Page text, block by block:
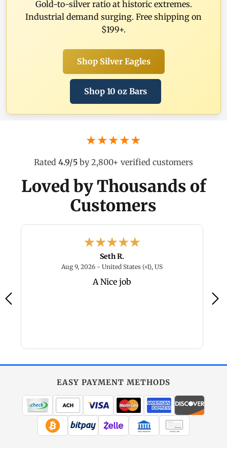
Gold-to-silver ratio at historic extremes.
Industrial demand surging. Free shipping on
$199+.
Shop Silver Eagles
Shop 10 oz Bars
★★★★★
Rated 4.9/5 by 2,800+ verified customers
Loved by Thousands of
Customers
- New Mexico, US
Seth R.
Aug 9, 2026 - United States (+1), USAugust 9, 2026 -
A Nice job
EASY PAYMENT METHODS
WIRE TRANSFER CHECK / MO